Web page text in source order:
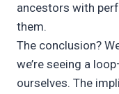
ancestors with
them.
The conclusion?
we’re seeing a
ourselves. The